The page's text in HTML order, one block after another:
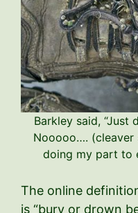
Barkley said, “Just
Nooooo…. (cleaver
doing my part to
The online
is “bury or drown